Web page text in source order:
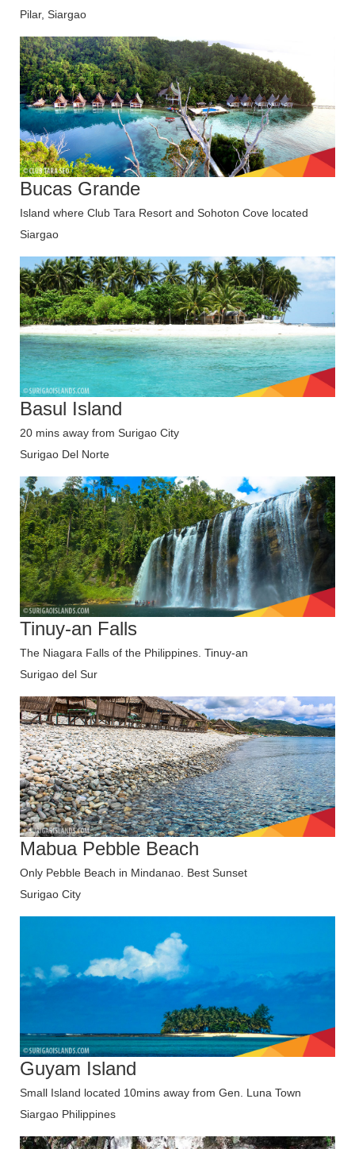
Pilar, Siargao
Bucas Grande
Island where Club Tara Resort and Sohoton Cove located
Siargao
Basul Island
20 mins away from Surigao City
Surigao Del Norte
Tinuy-an Falls
The Niagara Falls of the Philippines. Tinuy-an
Surigao del Sur
Mabua Pebble Beach
Only Pebble Beach in Mindanao. Best Sunset
Surigao City
Guyam Island
Small Island located 10mins away from Gen. Luna Town
Siargao Philippines